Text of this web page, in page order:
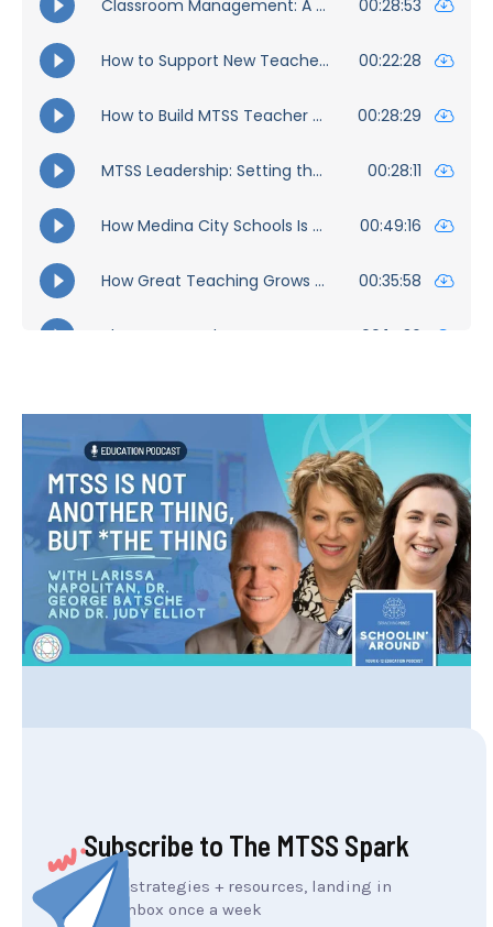
Subscribe to The MTSS Spark
MTSS strategies + resources, landing in
your inbox once a week